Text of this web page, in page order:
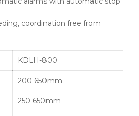
coordination free from
KDLH-800
200-650mm
250-650mm